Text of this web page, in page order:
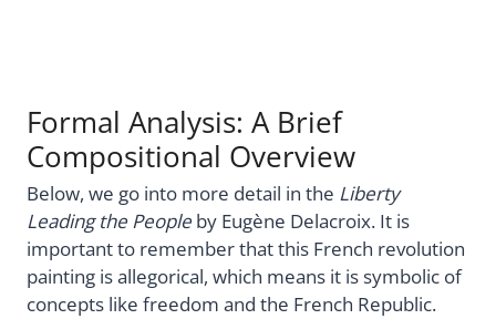
Formal Analysis: A Brief
Compositional Overview
Below, we go into more detail in the Liberty
Leading the People by Eugène Delacroix. It is
important to remember that this French revolution
painting is allegorical, which means it is symbolic of
concepts like freedom and the French Republic.